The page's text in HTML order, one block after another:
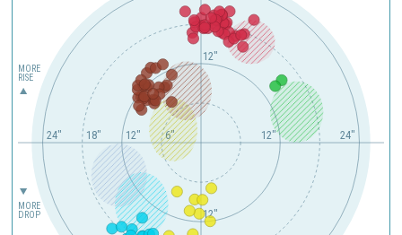
12" 24"
6"
12"
18"
24"
12"
12"
MORE
RISE
MORE
DROP